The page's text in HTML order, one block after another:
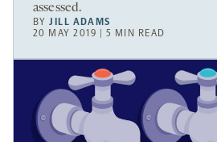
assessed.
BYJILL ADAMS
20 MAY 2019 | 5 MIN READ